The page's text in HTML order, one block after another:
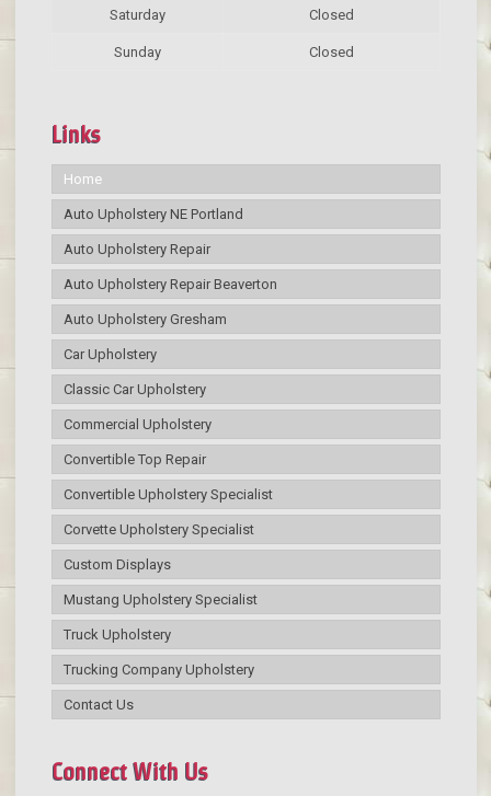
Saturday Closed
Sunday Closed
Links
Home
Auto Upholstery NE Portland
Auto Upholstery Repair
Auto Upholstery Repair Beaverton
Auto Upholstery Gresham
Car Upholstery
Classic Car Upholstery
Commercial Upholstery
Convertible Top Repair
Convertible Upholstery Specialist
Corvette Upholstery Specialist
Custom Displays
Mustang Upholstery Specialist
Truck Upholstery
Trucking Company Upholstery
Contact Us
Connect With Us